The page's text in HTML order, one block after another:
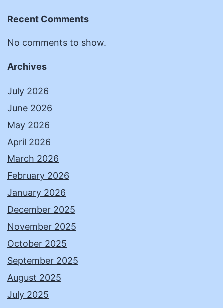
Recent Comments
No comments to show.
Archives
July 2026
June 2026
May 2026
April 2026
March 2026
February 2026
January 2026
December 2025
November 2025
October 2025
September 2025
August 2025
July 2025